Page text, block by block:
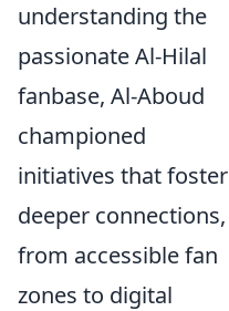
understanding the
passionate Al-Hilal
fanbase, Al-Aboud
championed
initiatives that foster
deeper connections,
from accessible fan
zones to digital